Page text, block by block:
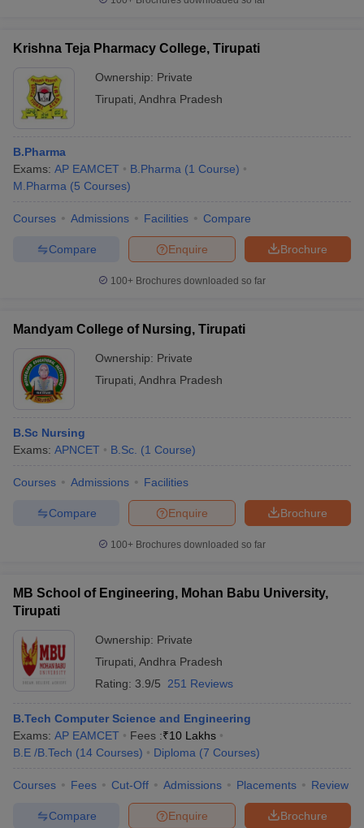
Krishna Teja Pharmacy College, Tirupati
Ownership: Private
Tirupati Andhra Pradesh
B.Pharma
Exams: AP EAMCET B.Pharma (1 Course)
M.Pharma (5 Courses)
Courses Admissions Facilities Compare
Brochure
Enquire
Compare
100+ Brochures downloaded so far
Mandyam College of Nursing, Tirupati
Ownership: Private
Tirupati Andhra Pradesh
B.Sc Nursing
Exams: APNCET B.Sc. (1 Course)
Courses Admissions Facilities
Brochure
Enquire
Compare
100+ Brochures downloaded so far
MB School of Engineering, Mohan Babu University,
Tirupati
Ownership: Private
Tirupati Andhra Pradesh
Rating: 3.9/5 251 Reviews
B.Tech Computer Science and Engineering
Exams: AP EAMCET Fees :₹10 Lakhs
B.E /B.Tech (14 Courses) Diploma (7 Courses)
Courses Fees Cut-Off Admissions Placements Review
Brochure
Enquire
Compare